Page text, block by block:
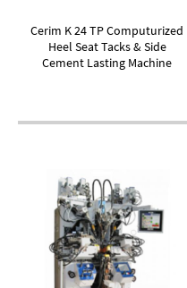
Cerim K 24 TP Computurized
Heel Seat Tacks & Side
Cement Lasting Machine